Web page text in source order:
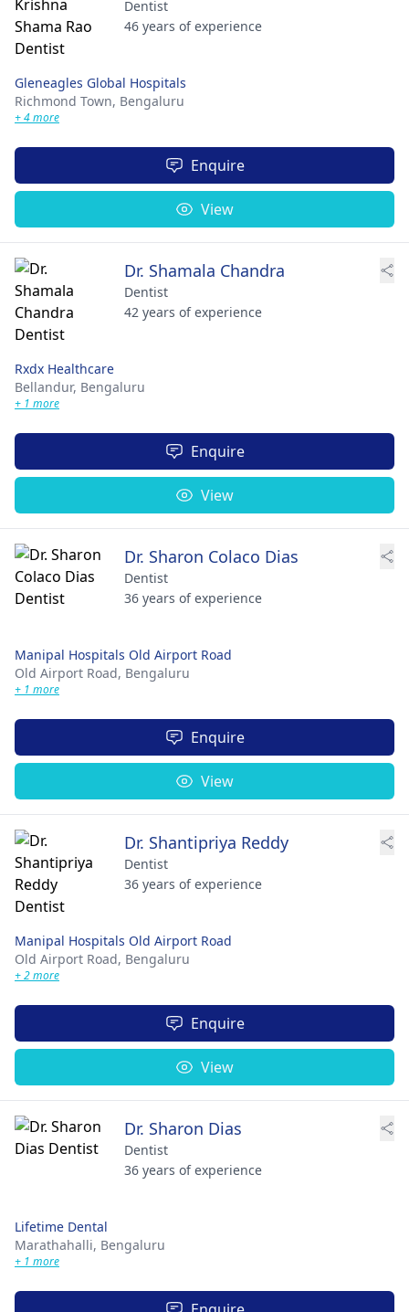
Dentist
46 years of experience
Gleneagles Global Hospitals
Richmond Town, Bengaluru
+ 4 more
Enquire
View
Dr. Shamala Chandra
Dentist
42 years of experience
Rxdx Healthcare
Bellandur, Bengaluru
+ 1 more
Enquire
View
Dr. Sharon Colaco Dias
Dentist
36 years of experience
Manipal Hospitals Old Airport Road
Old Airport Road, Bengaluru
+ 1 more
Enquire
View
Dr. Shantipriya Reddy
Dentist
36 years of experience
Manipal Hospitals Old Airport Road
Old Airport Road, Bengaluru
+ 2 more
Enquire
View
Dr. Sharon Dias
Dentist
36 years of experience
Lifetime Dental
Marathahalli, Bengaluru
+ 1 more